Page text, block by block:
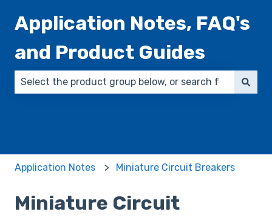
Application Notes, FAQ's
and Product Guides
Application Notes Miniature Circuit Breakers
Miniature Circuit